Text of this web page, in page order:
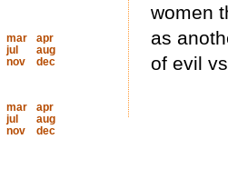
mar
apr
jul
aug
nov
dec
mar
apr
jul
aug
nov
dec
women
as
of evil